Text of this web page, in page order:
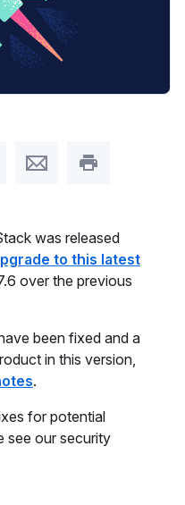
on Facebook
Share by Email
Print this
was released
to this latest
over the previous
been fixed and a
in this version,
.
for potential
see our security